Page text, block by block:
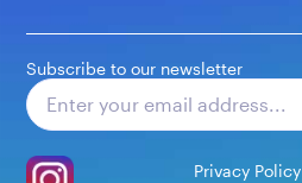
Subscribe to our newsletter
Privacy Policy